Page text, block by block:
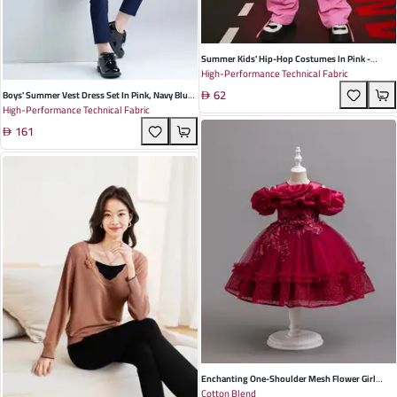
Boys' Summer Vest Dress Set In Pink, Navy Blue,
And Light Blue - Stylish Korean Design For
Children's Performances And Special Occasions
High-Performance Technical Fabric
161
Summer Kids' Hip-Hop Costumes In Pink -
Polyester Drawstring Vest & Overalls For Dance
Performances
High-Performance Technical Fabric
62
Enchanting One-Shoulder Mesh Flower Girl
Cotton Blend